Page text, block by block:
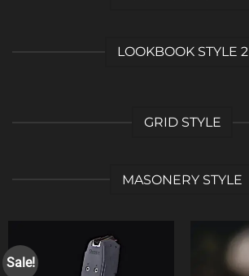
LOOKBOOK STYLE 2
GRID STYLE
MASONERY STYLE
Sale!